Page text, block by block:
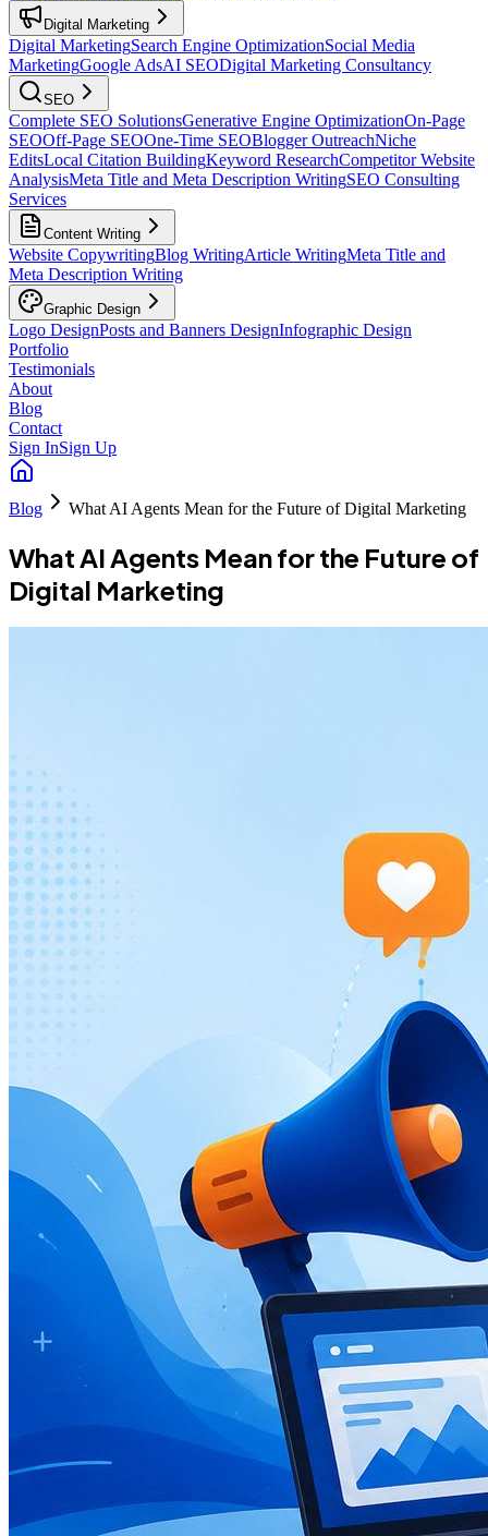
Digital Marketing
Digital MarketingSearch Engine OptimizationSocial Media
MarketingGoogle AdsAI SEODigital Marketing Consultancy
SEO
Complete SEO SolutionsGenerative Engine OptimizationOn-Page
SEOOff-Page SEOOne-Time SEOBlogger OutreachNiche
EditsLocal Citation BuildingKeyword ResearchCompetitor Website
AnalysisMeta Title and Meta Description WritingSEO Consulting
Services
Content Writing
Website CopywritingBlog WritingArticle WritingMeta Title and
Meta Description Writing
Graphic Design
Logo DesignPosts and Banners DesignInfographic Design
Portfolio
Testimonials
About
Blog
Contact
Sign InSign Up
Blog What AI Agents Mean for the Future of Digital Marketing
What AI Agents Mean for the Future of
Digital Marketing